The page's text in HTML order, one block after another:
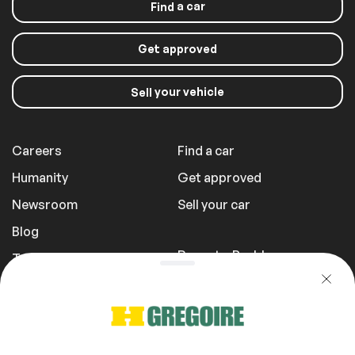
Panoramic sunroof Sunroof
Extra
Tinted windows
Find a car
Get approved
Sell your vehicle
Careers
Humanity
Newsroom
Blog
Transportation Fees
Find a car
Get approved
Sell your car
Report a Problem